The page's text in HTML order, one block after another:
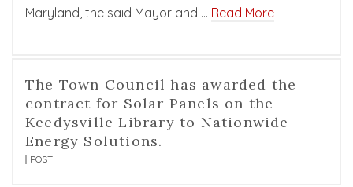
Maryland, the said Mayor and … Read More
The Town Council has awarded the
contract for Solar Panels on the
Keedysville Library to Nationwide
Energy Solutions.
POST